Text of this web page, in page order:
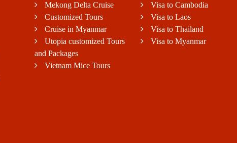
Mekong Delta Cruise
Customized Tours
Cruise in Myanmar
Utopia customized Tours
and Packages
Vietnam Mice Tours
Visa to Cambodia
Visa to Laos
Visa to Thailand
Visa to Myanmar